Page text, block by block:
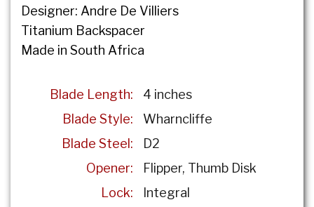
Designer: Andre De Villiers
Titanium Backspacer
Made in South Africa
Blade Length:
4 inches
Blade Style:
Wharncliffe
Blade Steel:
D2
Opener:
Flipper Thumb Disk
Lock:
Integral